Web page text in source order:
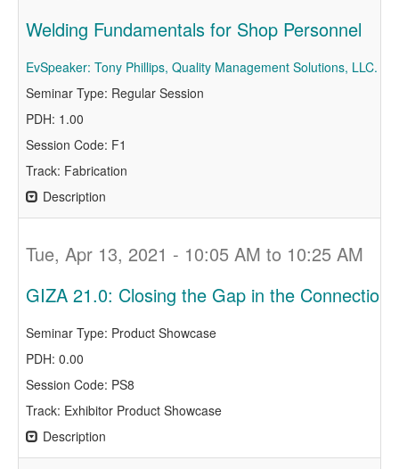
Welding Fundamentals for Shop Personnel
EvSpeaker: Tony Phillips, Quality Management Solutions, LLC.
Seminar Type: Regular Session
PDH: 1.00
Session Code: F1
Track: Fabrication
Description
Tue, Apr 13, 2021 - 10:05 AM to 10:25 AM
GIZA 21.0: Closing the Gap in the Connection
Seminar Type: Product Showcase
PDH: 0.00
Session Code: PS8
Track: Exhibitor Product Showcase
Description